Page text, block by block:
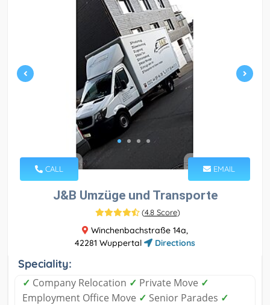
CALL EMAIL
J&B Umzüge und Transporte
(4.8 Score)
Winchenbachstraße 14a,
42281 Wuppertal
Directions
Speciality:
✓ Company Relocation ✓ Private Move ✓
Employment Office Move ✓ Senior Parades ✓